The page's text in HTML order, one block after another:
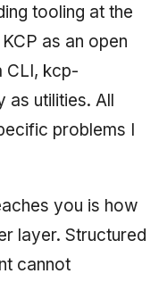
tooling at the
as an open
CLI, kcp-
as utilities. All
problems I
you is how
layer. Structured
cannot